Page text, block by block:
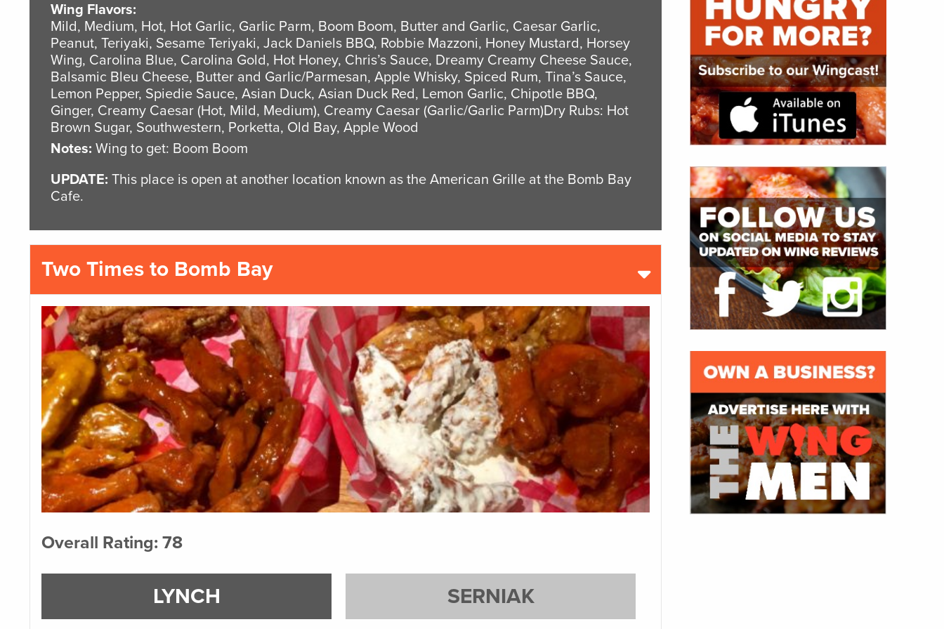
Wing Flavors:
Mild, Medium, Hot, Hot Garlic, Garlic Parm, Boom Boom, Butter and Garlic, Caesar Garlic,
Peanut, Teriyaki, Sesame Teriyaki, Jack Daniels BBQ, Robbie Mazzoni, Honey Mustard, Horsey
Wing, Carolina Blue, Carolina Gold, Hot Honey, Chris’s Sauce, Dreamy Creamy Cheese Sauce,
Balsamic Bleu Cheese, Butter and Garlic/Parmesan, Apple Whisky, Spiced Rum, Tina’s Sauce,
Lemon Pepper, Spiedie Sauce, Asian Duck, Asian Duck Red, Lemon Garlic, Chipotle BBQ,
Ginger, Creamy Caesar (Hot, Mild, Medium), Creamy Caesar (Garlic/Garlic Parm)Dry Rubs: Hot
Brown Sugar, Southwestern, Porketta, Old Bay, Apple Wood
Notes: Wing to get: Boom Boom
UPDATE: This place is open at another location known as the American Grille at the Bomb Bay
Cafe.
Two Times to Bomb Bay
Overall Rating: 78
LYNCH SERNIAK